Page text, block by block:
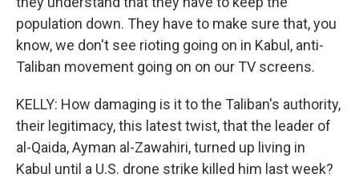
population down. They have to make sure that, you
know, we don't see rioting going on in Kabul, anti-
Taliban movement going on on our TV screens.
KELLY: How damaging is it to the Taliban's authority,
their legitimacy, this latest twist, that the leader of
al-Qaida, Ayman al-Zawahiri, turned up living in
Kabul until a U.S. drone strike killed him last week?